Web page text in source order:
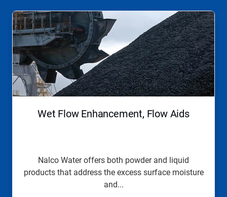
This
carousel.
Use
Next
and
Previous
buttons
to
Wet Flow Enhancement, Flow Aids
Nalco Water offers both powder and liquid
products that address the excess surface moisture
and...